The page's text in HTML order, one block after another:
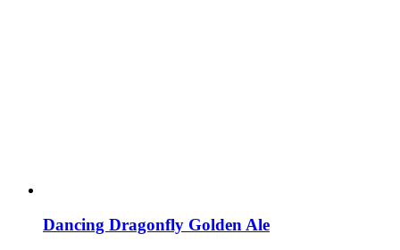
Dancing Dragonfly Golden Ale